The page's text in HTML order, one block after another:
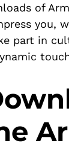
of
you,
part in